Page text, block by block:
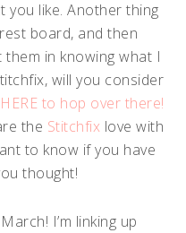
you like. Another thing
board, and then
in knowing what I
will you consider
to hop over there!
the Stitchfix love with
to know if you have
thought!
I’m linking up